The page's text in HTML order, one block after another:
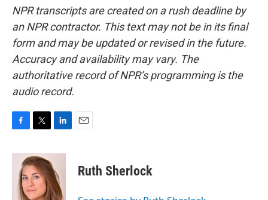
NPR transcripts are created on a rush deadline by
an NPR contractor. This text may not be in its final
form and may be updated or revised in the future.
Accuracy and availability may vary. The
authoritative record of NPR’s programming is the
audio record.
c
i
t
t
e
n
k
e
d
Ruth Sherlock